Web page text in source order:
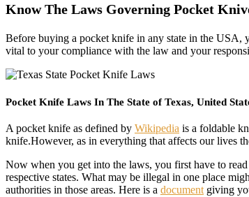
Know The Laws Governing Pocket
Before buying a pocket knife in any state in the USA,
vital to your compliance with the law and your
Pocket Knife Laws In The State of Texas, United
A pocket knife as defined by Wikipedia is a foldable
knife.However, as in everything that affects our lives
Now when you get into the laws, you first have to
respective states. What may be illegal in one place
authorities in those areas. Here is a document giving